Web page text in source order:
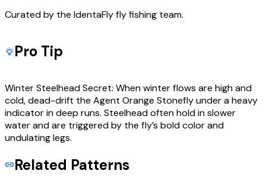
Curated by the IdentaFly fly fishing team.
Pro Tip
Winter Steelhead Secret: When winter flows are high and
cold, dead-drift the Agent Orange Stonefly under a heavy
indicator in deep runs. Steelhead often hold in slower
water and are triggered by the fly’s bold color and
undulating legs.
Related Patterns